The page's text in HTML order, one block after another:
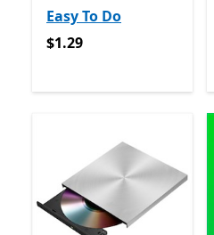
Easy To Do
$1.29
$1.29